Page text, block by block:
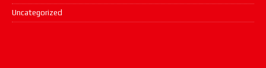
Uncategorized